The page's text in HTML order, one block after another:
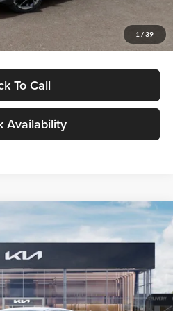
1 / 39
To Call
Availability
T5490405Model:LAC4234
Ext. Int.
PRICE
Less
$29,430